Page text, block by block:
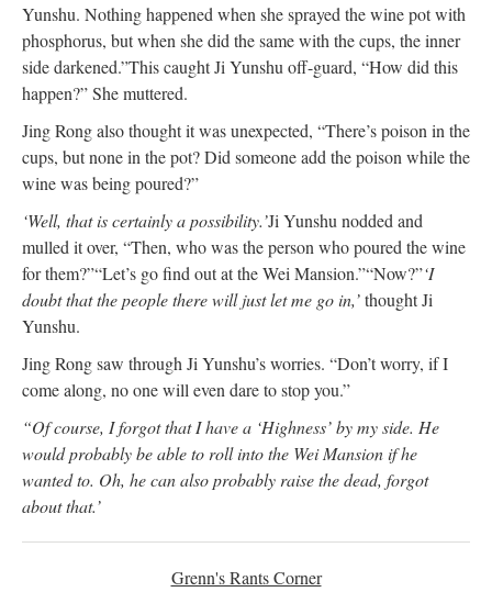
Yunshu. Nothing happened when she sprayed the wine pot with
phosphorus, but when she did the same with the cups, the inner
side darkened.”This caught Ji Yunshu off-guard, “How did this
happen?” She muttered.
Jing Rong also thought it was unexpected, “There’s poison in the
cups, but none in the pot? Did someone add the poison while the
wine was being poured?”
‘Well, that is certainly a possibility.’Ji Yunshu nodded and
mulled it over, “Then, who was the person who poured the wine
for them?”“Let’s go find out at the Wei Mansion.”“Now?”‘I
doubt that the people there will just let me go in,’thought Ji
Yunshu.
Jing Rong saw through Ji Yunshu’s worries. “Don’t worry, if I
come along, no one will even dare to stop you.”
“Of course, I forgot that I have a ‘Highness’ by my side. He
would probably be able to roll into the Wei Mansion if he
wanted to. Oh, he can also probably raise the dead, forgot
about that.’
Grenn's Rants Corner